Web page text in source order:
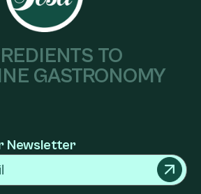
TO
GASTRONOMY
Newsletter